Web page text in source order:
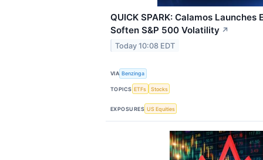
QUICK SPARK: Calamos Launches
Soften S&P 500 Volatility ↗
Today 10:08 EDT
VIA Benzinga
TOPICS ETFs Stocks
EXPOSURES US Equities